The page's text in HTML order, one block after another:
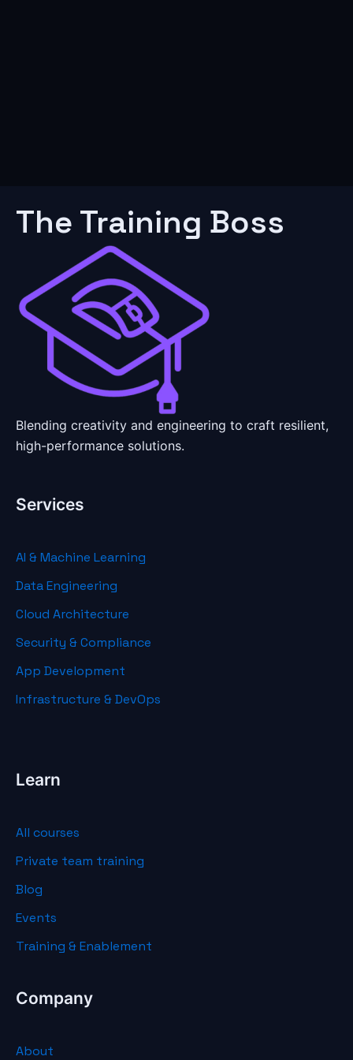
The Training Boss
Blending creativity and engineering to craft resilient,
high-performance solutions.
Services
AI & Machine Learning
Data Engineering
Cloud Architecture
Security & Compliance
App Development
Infrastructure & DevOps
Learn
All courses
Private team training
Blog
Events
Training & Enablement
Company
About